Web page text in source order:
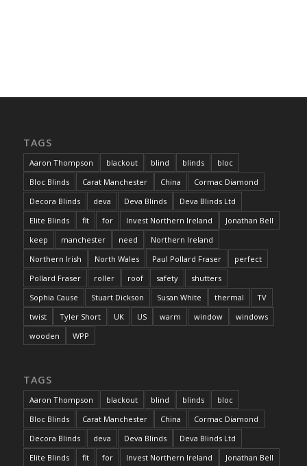
TAGS
Aaron Thompson blackout blind blinds
bloc
Bloc Blinds
Carat Manchester China
Cormac Diamond
Decora Blinds
deva Deva Blinds
Deva Blinds Ltd
Elite Blinds
fit for Invest Northern Ireland
Jonathan Bell
keep
manchester need
Northern Ireland
Northern Irish
North Wales Paul Pollard Fraser
perfect
Pollard Fraser
roller roof safety
shutters
Sophia Cause
Stuart Dickson Susan White thermal
TV
twist
Tyler Short UK US warm window
windows
wooden
WPP
TAGS
Aaron Thompson blackout blind blinds
bloc
Bloc Blinds
Carat Manchester China
Cormac Diamond
Decora Blinds
deva Deva Blinds
Deva Blinds Ltd
Elite Blinds
fit for Invest Northern Ireland Jonathan Bell